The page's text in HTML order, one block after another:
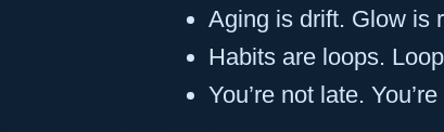
Aging is drift. Glow is
Habits are loops.
You’re not late.